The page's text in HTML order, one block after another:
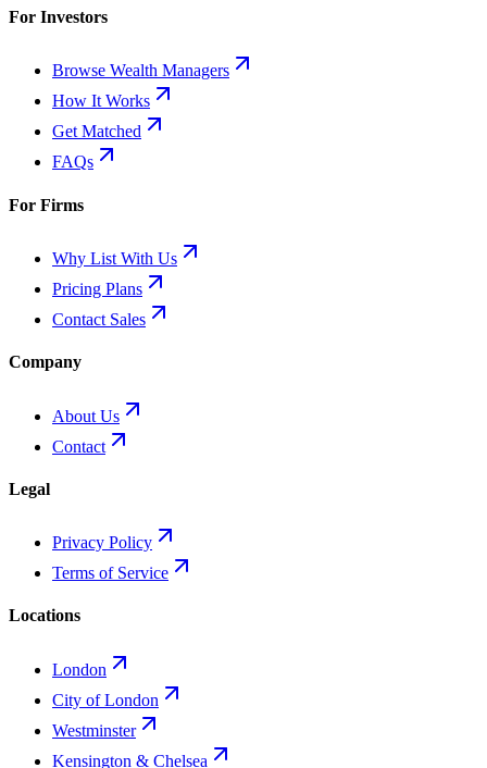
For Investors
Browse Wealth Managers
How It Works
Get Matched
FAQs
For Firms
Why List With Us
Pricing Plans
Contact Sales
Company
About Us
Contact
Legal
Privacy Policy
Terms of Service
Locations
London
City of London
Westminster
Kensington & Chelsea